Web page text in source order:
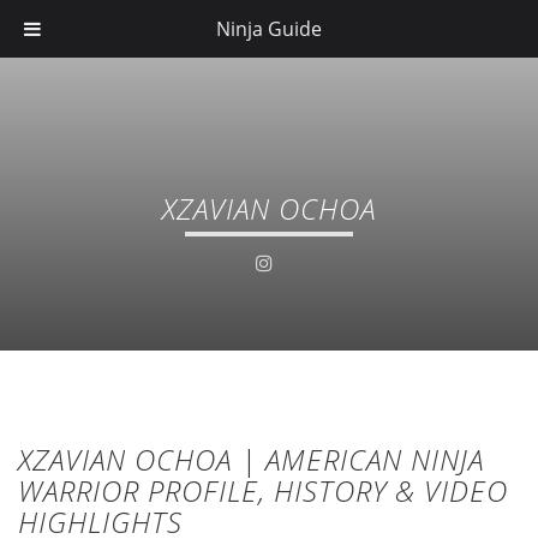
XZAVIAN OCHOA
XZAVIAN OCHOA | AMERICAN NINJA
WARRIOR PROFILE, HISTORY & VIDEO
HIGHLIGHTS
Ninja Guide